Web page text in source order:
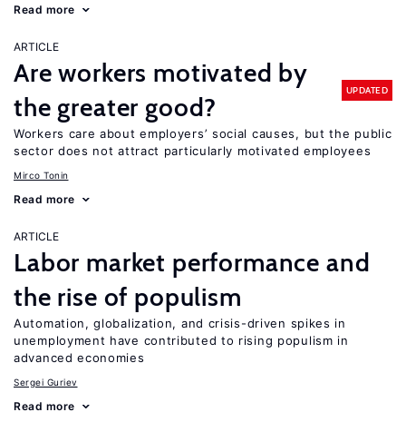
Read more
ARTICLE
Are workers motivated by
the greater good?
UPDATED
Workers care about employers’ social causes, but the public
sector does not attract particularly motivated employees
Mirco Tonin
Read more
ARTICLE
Labor market performance and
the rise of populism
Automation, globalization, and crisis-driven spikes in
unemployment have contributed to rising populism in
advanced economies
Sergei Guriev
Read more